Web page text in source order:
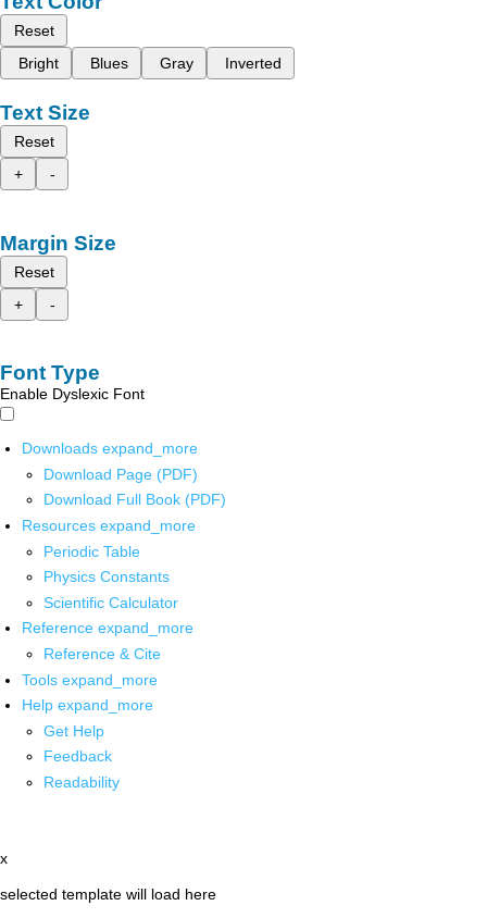
Reset
Bright
Blues Gray Inverted
Text Size
Reset
+
-
Margin Size
Reset
+
-
Font Type
Enable Dyslexic Font
Downloads expand_more
Download Page (PDF)
Download Full Book (PDF)
Resources expand_more
Periodic Table
Physics Constants
Scientific Calculator
Reference expand_more
Reference & Cite
Tools expand_more
Help expand_more
Get Help
Feedback
Readability
x
selected template will load here